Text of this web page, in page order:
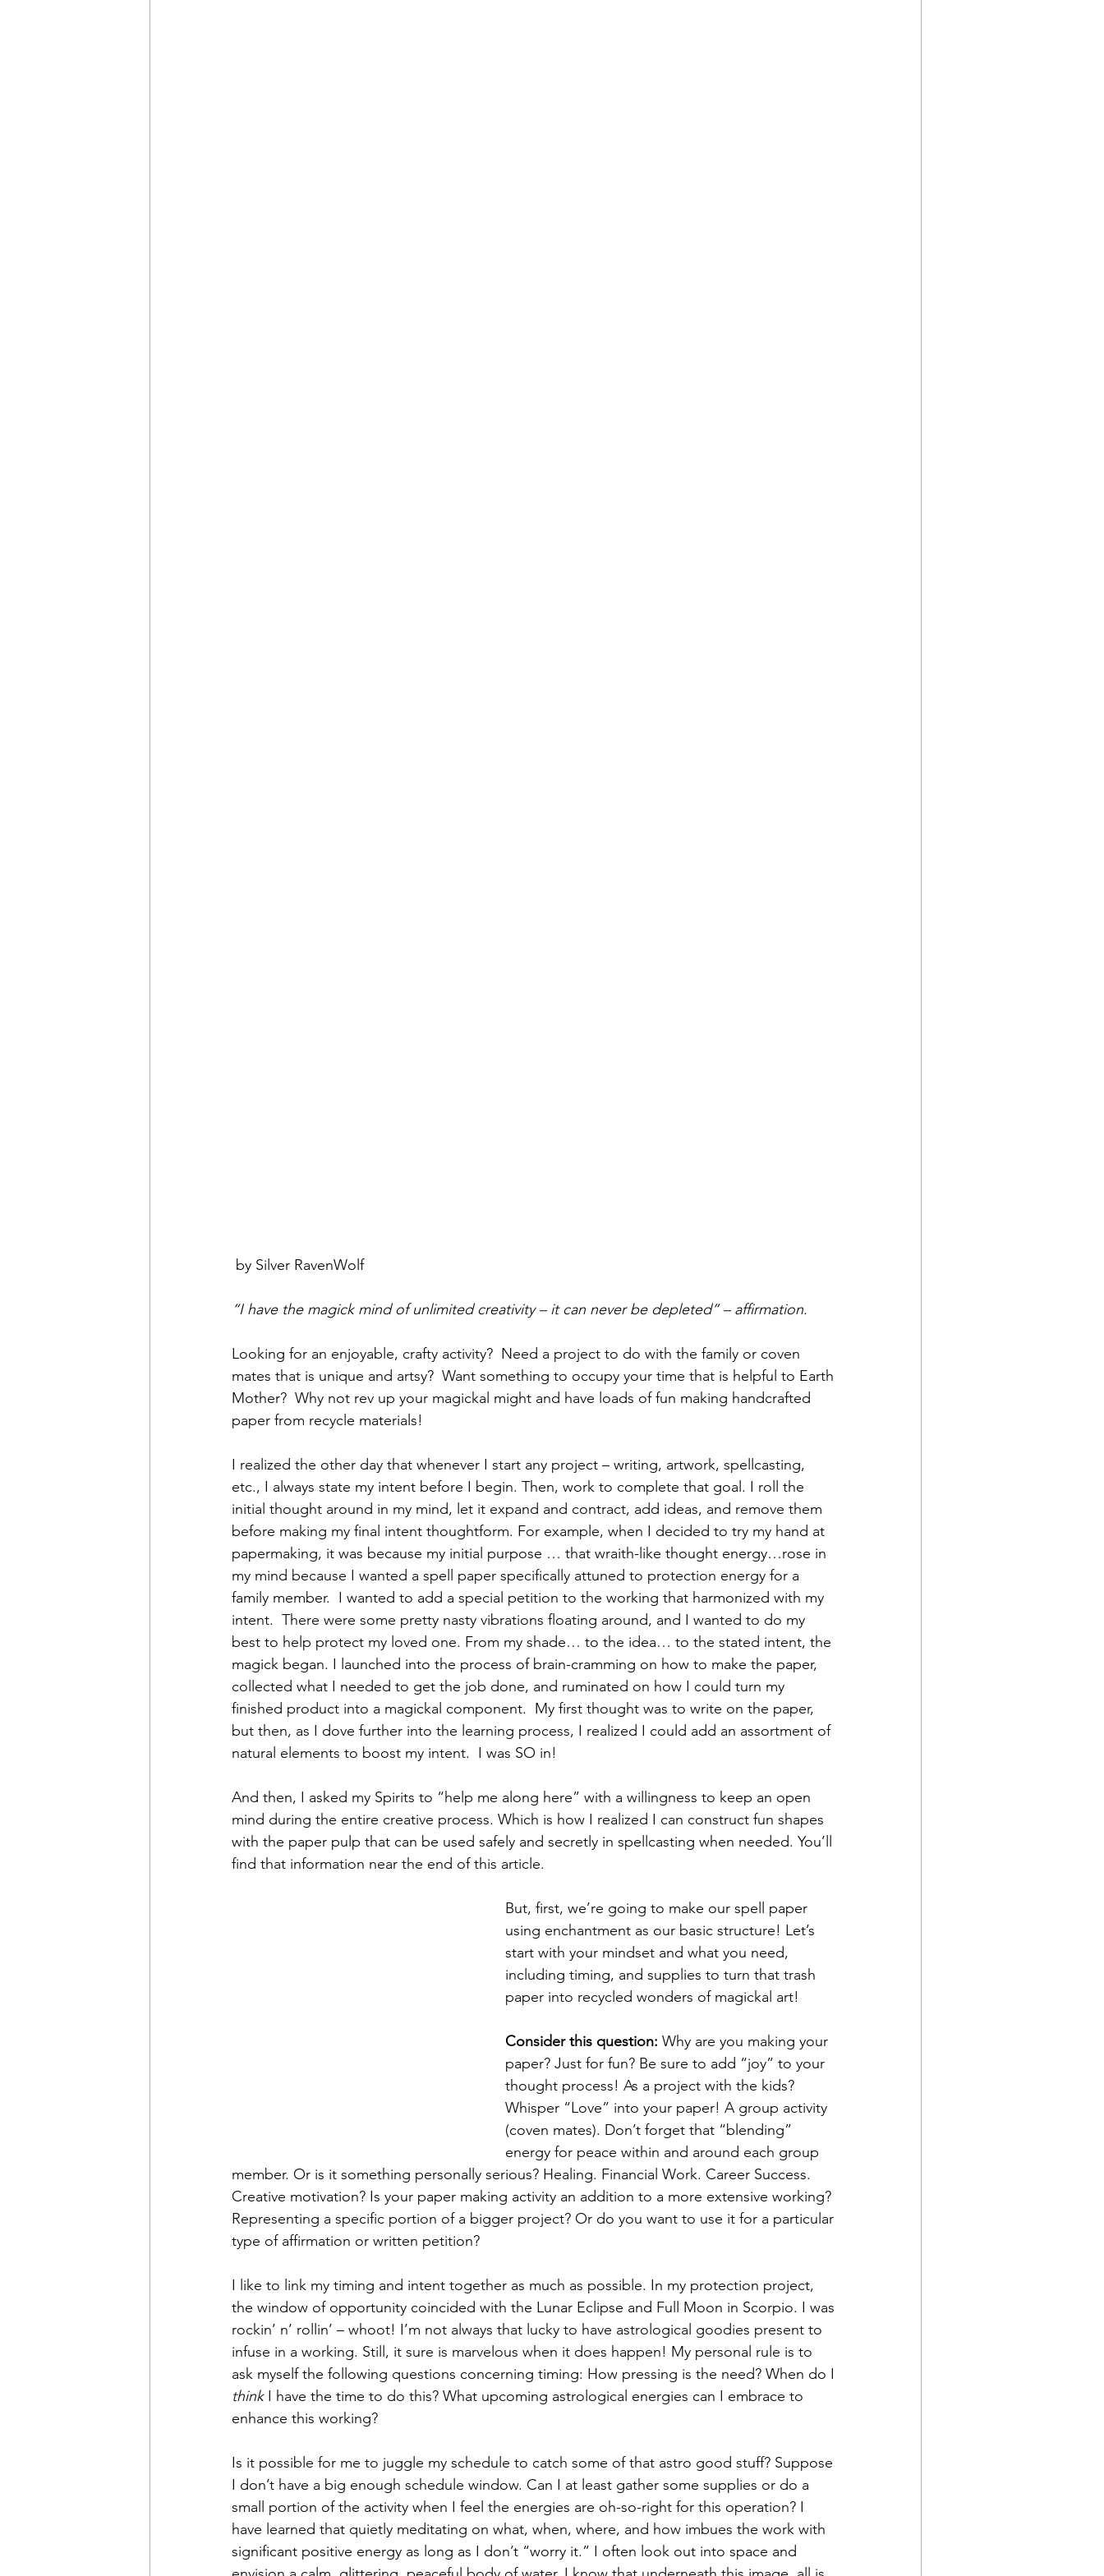
by Silver RavenWolf
“I have the magick mind of unlimited creativity – it can never be depleted” – affirmation.
Looking for an enjoyable, crafty activity?  Need a project to do with the family or coven
mates that is unique and artsy?  Want something to occupy your time that is helpful to Earth
Mother?  Why not rev up your magickal might and have loads of fun making handcrafted
paper from recycle materials!
I realized the other day that whenever I start any project – writing, artwork, spellcasting,
etc., I always state my intent before I begin. Then, work to complete that goal. I roll the
initial thought around in my mind, let it expand and contract, add ideas, and remove them
before making my final intent thoughtform. For example, when I decided to try my hand at
papermaking, it was because my initial purpose … that wraith-like thought energy…rose in
my mind because I wanted a spell paper specifically attuned to protection energy for a
family member.  I wanted to add a special petition to the working that harmonized with my
intent.  There were some pretty nasty vibrations floating around, and I wanted to do my
best to help protect my loved one. From my shade… to the idea… to the stated intent, the
magick began. I launched into the process of brain-cramming on how to make the paper,
collected what I needed to get the job done, and ruminated on how I could turn my
finished product into a magickal component.  My first thought was to write on the paper,
but then, as I dove further into the learning process, I realized I could add an assortment of
natural elements to boost my intent.  I was SO in!
And then, I asked my Spirits to “help me along here” with a willingness to keep an open
mind during the entire creative process. Which is how I realized I can construct fun shapes
with the paper pulp that can be used safely and secretly in spellcasting when needed. You’ll
find that information near the end of this article.
But, first, we’re going to make our spell paper
using enchantment as our basic structure! Let’s
start with your mindset and what you need,
including timing, and supplies to turn that trash
paper into recycled wonders of magickal art!
Consider this question: Why are you making your
paper? Just for fun? Be sure to add “joy” to your
thought process! As a project with the kids?
Whisper “Love” into your paper! A group activity
(coven mates). Don’t forget that “blending”
energy for peace within and around each group
member. Or is it something personally serious? Healing. Financial Work. Career Success.
Creative motivation? Is your paper making activity an addition to a more extensive working?
Representing a specific portion of a bigger project? Or do you want to use it for a particular
type of affirmation or written petition?
I like to link my timing and intent together as much as possible. In my protection project,
the window of opportunity coincided with the Lunar Eclipse and Full Moon in Scorpio. I was
rockin’ n’ rollin’ – whoot! I’m not always that lucky to have astrological goodies present to
infuse in a working. Still, it sure is marvelous when it does happen! My personal rule is to
ask myself the following questions concerning timing: How pressing is the need? When do I
think I have the time to do this? What upcoming astrological energies can I embrace to
enhance this working?
Is it possible for me to juggle my schedule to catch some of that astro good stuff? Suppose
I don’t have a big enough schedule window. Can I at least gather some supplies or do a
small portion of the activity when I feel the energies are oh-so-right for this operation? I
have learned that quietly meditating on what, when, where, and how imbues the work with
significant positive energy as long as I don’t “worry it.” I often look out into space and